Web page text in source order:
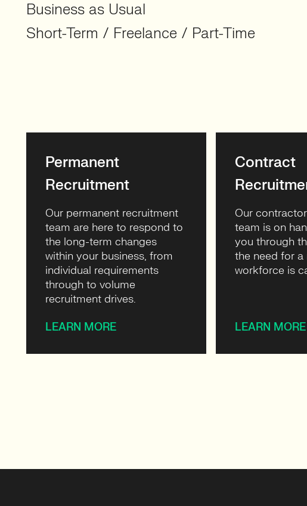
Business as Usual
Short-Term / Freelance / Part-Time
Permanent
Recruitment
Our permanent recruitment
team are here to respond to
the long-term changes
within your business, from
individual requirements
through to volume
recruitment drives.
LEARN MORE
Contract
Our
team is on
you through
the need for a
workforce is
LEARN MORE